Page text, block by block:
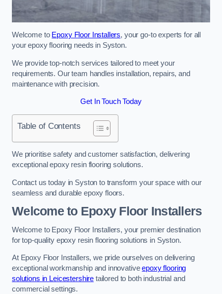
Welcome to Epoxy Floor Installers, your go-to experts for all
your epoxy flooring needs in Syston.
We provide top-notch services tailored to meet your
requirements. Our team handles installation, repairs, and
maintenance with precision.
Get In Touch Today
Table of Contents
We prioritise safety and customer satisfaction, delivering
exceptional epoxy resin flooring solutions.
Contact us today in Syston to transform your space with our
seamless and durable epoxy floors.
Welcome to Epoxy Floor Installers
Welcome to Epoxy Floor Installers, your premier destination
for top-quality epoxy resin flooring solutions in Syston.
At Epoxy Floor Installers, we pride ourselves on delivering
exceptional workmanship and innovativeepoxy flooring
solutions in Leicestershire tailored to both industrial and
commercial settings.